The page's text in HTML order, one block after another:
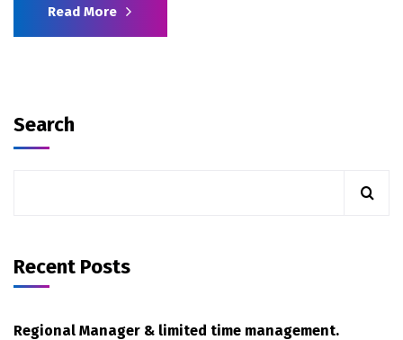
Read More
Search
Recent Posts
Regional Manager & limited time management.